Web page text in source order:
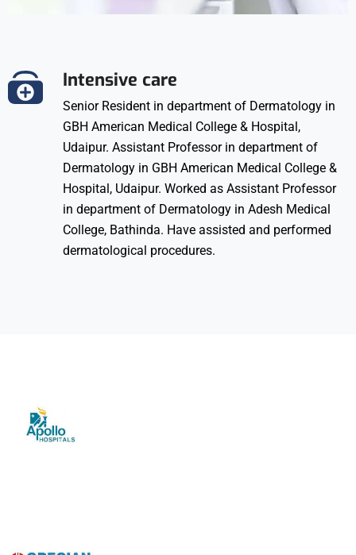
Intensive care
Senior Resident in department of Dermatology in
GBH American Medical College & Hospital,
Udaipur. Assistant Professor in department of
Dermatology in GBH American Medical College &
Hospital, Udaipur. Worked as Assistant Professor
in department of Dermatology in Adesh Medical
College, Bathinda. Have assisted and performed
dermatological procedures.